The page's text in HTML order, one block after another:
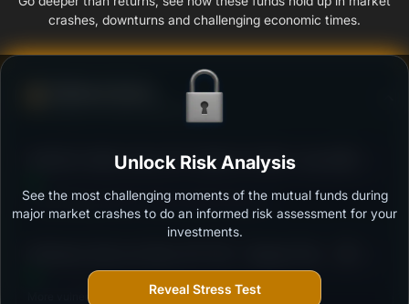
crashes, downturns and challenging economic times.
Ability to resist market falls
INVESCO INDIA GOLD ETF FUND OF FUND- Growth
Outstanding protection during market downturns.
More vulnerable during market declines.
Unlock Risk Analysis
See the most challenging moments of the mutual funds during
major market crashes to do an informed risk assessment for your
investments.
Reveal Stress Test